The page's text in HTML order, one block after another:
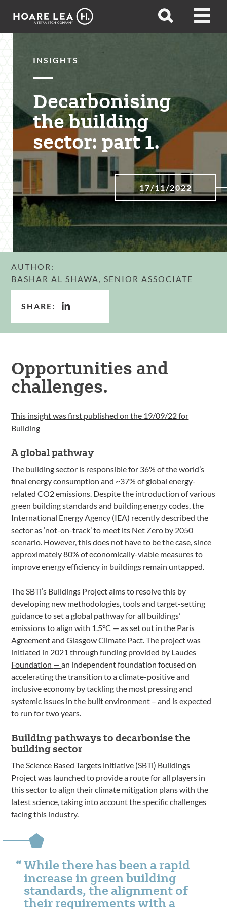
Hoare
Open
Open
INSIGHTS
Decarbonising
the building
sector: part 1.
17/11/2022
AUTHOR:
BASHAR AL SHAWA, SENIOR ASSOCIATE
SHARE:
Opportunities and
challenges.
This insight was first published on the 19/09/22 for
Building
A global pathway
The building sector is responsible for 36% of the world’s
final energy consumption and ~37% of global energy-
related CO2 emissions. Despite the introduction of various
green building standards and building energy codes, the
International Energy Agency (IEA) recently described the
sector as ‘not-on-track’ to meet its Net Zero by 2050
scenario. However, this does not have to be the case, since
approximately 80% of economically-viable measures to
improve energy efficiency in buildings remain untapped.
The SBTi’s Buildings Project aims to resolve this by
developing new methodologies, tools and target-setting
guidance to set a global pathway for all buildings’
emissions to align with 1.5°C — as set out in the Paris
Agreement and Glasgow Climate Pact. The project was
initiated in 2021 through funding provided by Laudes
Foundation —an independent foundation focused on
accelerating the transition to a climate-positive and
inclusive economy by tackling the most pressing and
systemic issues in the built environment – and is expected
to run for two years.
Building pathways to decarbonise the
building sector
The Science Based Targets initiative (SBTi) Buildings
Project was launched to provide a route for all players in
this sector to align their climate mitigation plans with the
latest science, taking into account the specific challenges
facing this industry.
While there has been a rapid
increase in green building
standards, the alignment of
their requirements with a